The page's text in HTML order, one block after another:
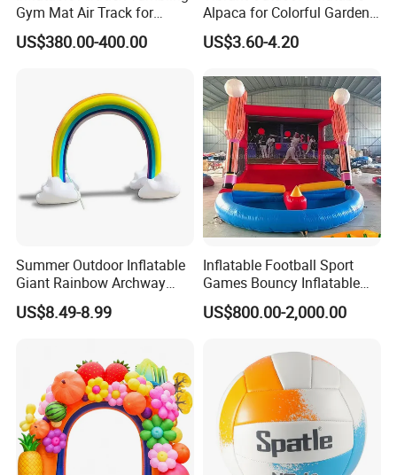
Gym Mat Air Track for
Gymnastics
US$380.00-400.00
Alpaca for Colorful Garden
Decor
US$3.60-4.20
Summer Outdoor Inflatable
Giant Rainbow Archway
Water Splash Sprinkler Toy
US$8.49-8.99
Inflatable Football Sport
Games Bouncy Inflatable
Duel Game Gladiator Joust
Platform Castle
US$800.00-2,000.00